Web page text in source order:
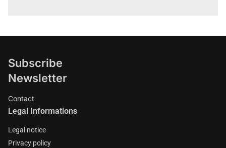
Subscribe
Newsletter
Contact
Legal Informations
Legal notice
Privacy policy